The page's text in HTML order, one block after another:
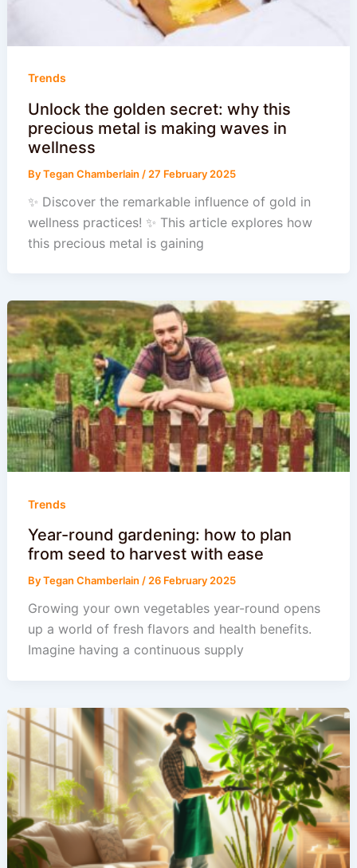
Trends
Unlock the golden secret: why this
precious metal is making waves in
wellness
ByTegan Chamberlain / 27 February 2025
✨ Discover the remarkable influence of gold in
wellness practices! ✨ This article explores how
this precious metal is gaining
Trends
Year-round gardening: how to plan
from seed to harvest with ease
ByTegan Chamberlain /26 February 2025
Growing your own vegetables year-round opens
up a world of fresh flavors and health benefits.
Imagine having a continuous supply